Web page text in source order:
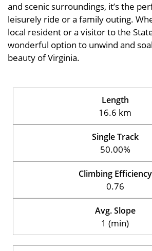
and scenic surroundings, it’s the
leisurely ride or a family outing.
local resident or a visitor to the
wonderful option to unwind and
beauty of Virginia.
Length
16.6 km
Single Track
50.00%
Climbing Efficiency
0.76
Avg. Slope
1 (min)